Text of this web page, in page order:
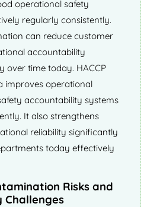
operational safety
regularly consistently.
can reduce customer
accountability
over time today. HACCP
improves operational
accountability systems
It also strengthens
reliability significantly
today effectively
Risks and